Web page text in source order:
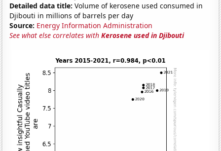
Detailed data title: Volume of kerosene used consumed in
Djibouti in millions of barrels per day
Source: Energy Information Administration
See what else correlates withKerosene used in Djibouti